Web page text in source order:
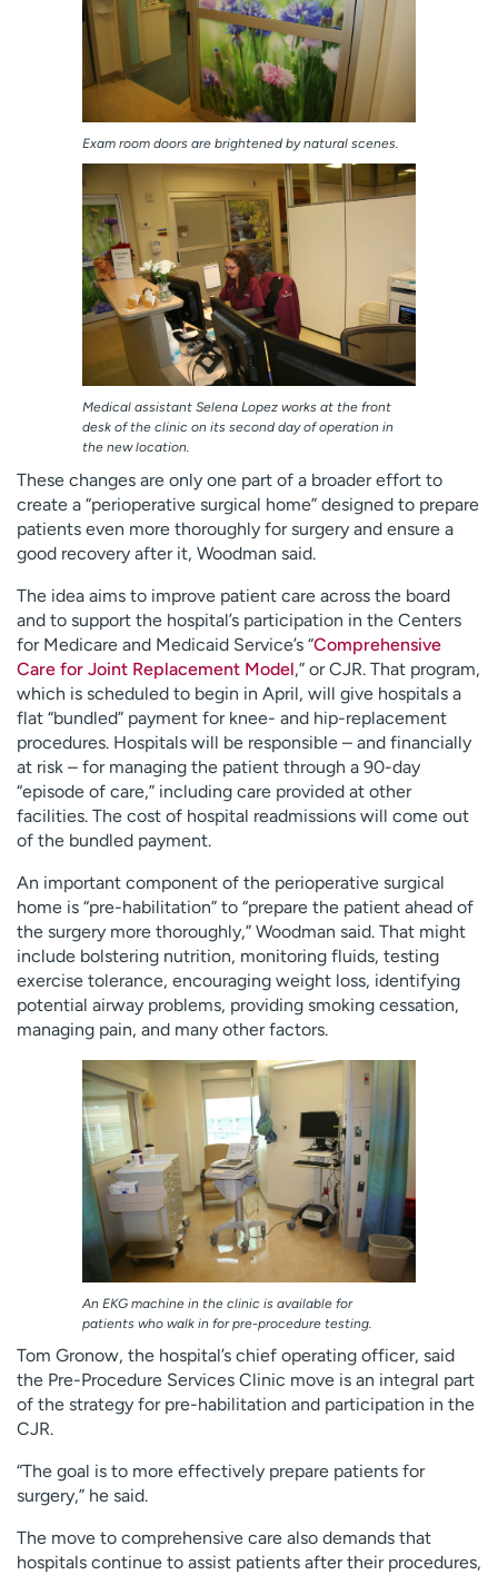
Exam room doors are brightened by natural scenes.
Medical assistant Selena Lopez works at the front
desk of the clinic on its second day of operation in
the new location.
These changes are only one part of a broader effort to
create a “perioperative surgical home” designed to prepare
patients even more thoroughly for surgery and ensure a
good recovery after it, Woodman said.
The idea aims to improve patient care across the board
and to support the hospital’s participation in the Centers
for Medicare and Medicaid Service’s “Comprehensive
Care for Joint Replacement Model,” or CJR. That program,
which is scheduled to begin in April, will give hospitals a
flat “bundled” payment for knee- and hip-replacement
procedures. Hospitals will be responsible – and financially
at risk – for managing the patient through a 90-day
“episode of care,” including care provided at other
facilities. The cost of hospital readmissions will come out
of the bundled payment.
An important component of the perioperative surgical
home is “pre-habilitation” to “prepare the patient ahead of
the surgery more thoroughly,” Woodman said. That might
include bolstering nutrition, monitoring fluids, testing
exercise tolerance, encouraging weight loss, identifying
potential airway problems, providing smoking cessation,
managing pain, and many other factors.
An EKG machine in the clinic is available for
patients who walk in for pre-procedure testing.
Tom Gronow, the hospital’s chief operating officer, said
the Pre-Procedure Services Clinic move is an integral part
of the strategy for pre-habilitation and participation in the
CJR.
“The goal is to more effectively prepare patients for
surgery,” he said.
The move to comprehensive care also demands that
hospitals continue to assist patients after their procedures,